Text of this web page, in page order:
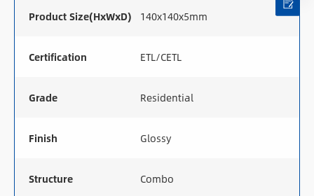
Product Size(HxWxD) 140x140x5mm
Certification ETL/CETL
Grade Residential
Finish Glossy
Structure Combo